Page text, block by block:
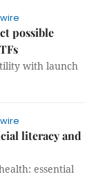
possible
with launch
literacy and
essential